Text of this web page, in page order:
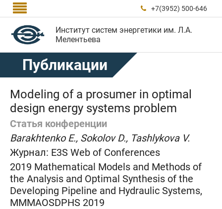
  +7(3952) 500-646
Институт систем энергетики им. Л.А.
Мелентьева
Публикации
Modeling of a prosumer in optimal
design energy systems problem
Статья конференции
Barakhtenko E., Sokolov D., Tashlykova V.
Журнал: E3S Web of Conferences
2019 Mathematical Models and Methods of
the Analysis and Optimal Synthesis of the
Developing Pipeline and Hydraulic Systems,
MMMAOSDPHS 2019